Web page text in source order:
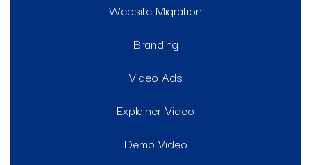
Website Migration
Branding
Video Ads
Explainer Video
Demo Video